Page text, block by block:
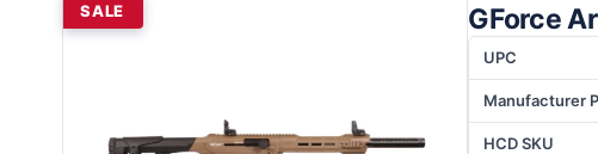
SALE GForce
UPC
Manufacturer
HCD SKU